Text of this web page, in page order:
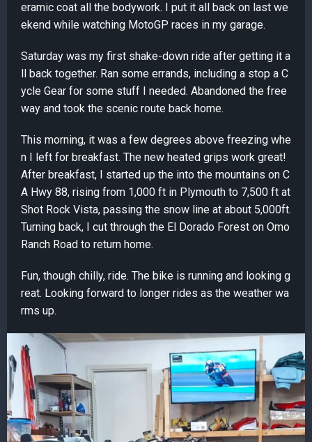
eramic coat all the bodywork. I put it all back on last we
ekend while watching MotoGP races in my garage.
Saturday was my first shake-down ride after getting it a
ll back together. Ran some errands, including a stop a C
ycle Gear for some stuff I needed. Abandoned the free
way and took the scenic route back home.
This morning, it was a few degrees above freezing whe
n I left for breakfast. The new heated grips work great!
After breakfast, I started up the into the mountains on C
A Hwy 88, rising from 1,000 ft in Plymouth to 7,500 ft at
Shot Rock Vista, passing the snow line at about 5,000ft.
Turning back, I cut through the El Dorado Forest on Omo
Ranch Road to return home.
Fun, though chilly, ride. The bike is running and looking g
reat. Looking forward to longer rides as the weather wa
rms up.